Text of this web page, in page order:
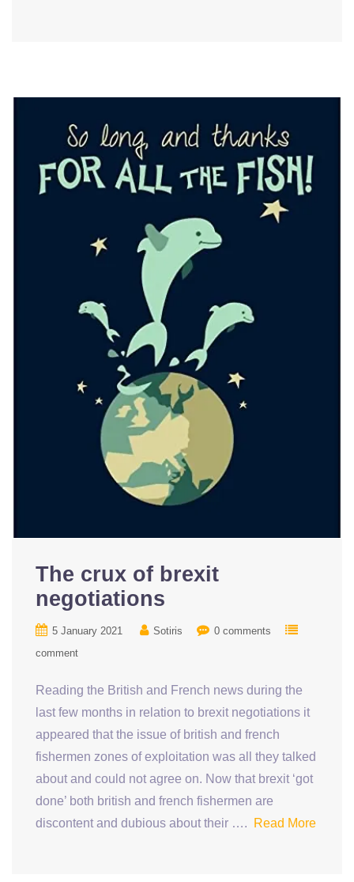
The crux of brexit
negotiations
5 January 2021 Sotiris
0 comments
comment
Reading the British and French news during the
last few months in relation to brexit negotiations it
appeared that the issue of british and french
fishermen zones of exploitation was all they talked
about and could not agree on. Now that brexit ‘got
done’ both british and french fishermen are
discontent and dubious about their ….
Read More